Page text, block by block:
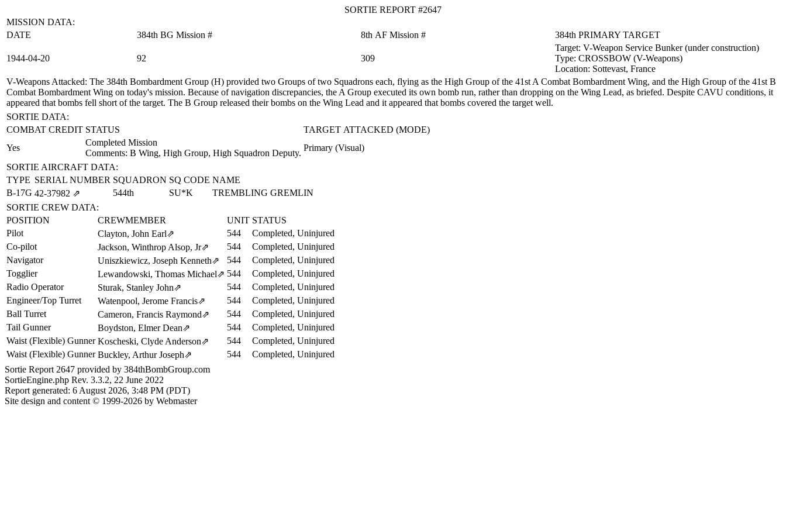
SORTIE REPORT #2647
MISSION DATA:
DATE
384th BG Mission # 8th AF Mission # 384th PRIMARY TARGET
1944‑04‑20 92 309
Target: V-Weapon Service Bunker (under construction)
Type: CROSSBOW (V-Weapons)
Location: Sottevast, France
V-Weapons Attacked: The 384th Bombardment Group (H) provided two Groups of two Squadrons each, flying as the High Group of the 41st A Combat Bombardment Wing, and the High Group of the 41st B
Combat Bombardment Wing on today's mission. Because of navigation discrepancies, the A Group executed its own bomb run, rather than dropping on the Wing Lead, as briefed. Despite CAVU conditions, it
appeared that bombs fell short of the target. The B Group released their bombs on the Wing Lead and it appeared that bombs covered the target well.
SORTIE DATA:
COMBAT CREDIT STATUS
TARGET ATTACKED (MODE)
Yes
Completed Mission
Comments: B Wing, High Group, High Squadron Deputy.
Primary (Visual)
SORTIE AIRCRAFT DATA:
TYPE SERIAL NUMBER SQUADRON SQ CODE NAME
B-17G 42‑37982 ⇗ 544th SU*K
TREMBLING GREMLIN
SORTIE CREW DATA:
POSITION
CREWMEMBER UNIT STATUS
Pilot
Clayton, John Earl⇗ 544
Completed, Uninjured
Co-pilot
Jackson, Winthrop Alsop, Jr⇗ 544
Completed, Uninjured
Navigator
Uniszkiewicz, Joseph Kenneth⇗ 544
Completed, Uninjured
Togglier
Lewandowski, Thomas Michael⇗ 544
Completed, Uninjured
Radio Operator
Sturak, Stanley John⇗ 544
Completed, Uninjured
Engineer/Top Turret
Watenpool, Jerome Francis⇗ 544
Completed, Uninjured
Ball Turret
Cameron, Francis Raymond⇗ 544
Completed, Uninjured
Tail Gunner
Boydston, Elmer Dean⇗ 544
Completed, Uninjured
Waist (Flexible) Gunner Koscheski, Clyde Anderson⇗ 544
Completed, Uninjured
Waist (Flexible) Gunner Buckley, Arthur Joseph⇗ 544
Completed, Uninjured
Sortie Report 2647 provided by 384thBombGroup.com
SortieEngine.php Rev. 3.3.2, 22 June 2022
Report generated: 6 August 2026, 3:48 PM (PDT)
Site design and content © 1999-2026 by Webmaster